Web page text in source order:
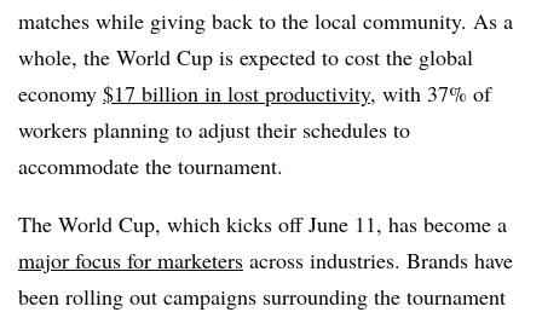
matches while giving back to the local community. As a
whole, the World Cup is expected to cost the global
economy $17 billion in lost productivity, with 37% of
workers planning to adjust their schedules to
accommodate the tournament.
The World Cup, which kicks off June 11, has become a
major focus for marketers across industries. Brands have
been rolling out campaigns surrounding the tournament